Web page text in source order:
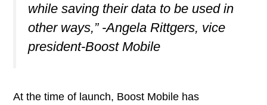
while saving their data to be used in
other ways,” -Angela Rittgers, vice
president-Boost Mobile
At the time of launch, Boost Mobile has